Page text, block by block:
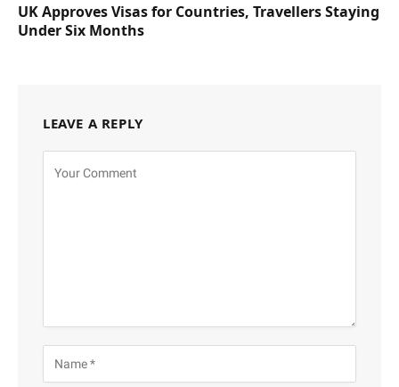
UK Approves Visas for Countries, Travellers Staying
Under Six Months
LEAVE A REPLY